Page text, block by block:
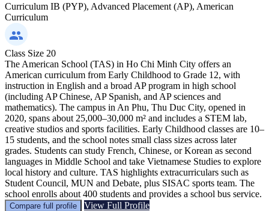
Curriculum IB (PYP), Advanced Placement (AP), American
Curriculum
Class Size 20
The American School (TAS) in Ho Chi Minh City offers an
American curriculum from Early Childhood to Grade 12, with
instruction in English and a broad AP program in high school
(including AP Chinese, AP Spanish, and AP sciences and
mathematics). The campus in An Phu, Thu Duc City, opened in
2020, spans about 25,000–30,000 m² and includes a STEM lab,
creative studios and sports facilities. Early Childhood classes are 10–
15 students, and the school notes small class sizes across later
grades. Students can study French, Chinese, or Korean as second
languages in Middle School and take Vietnamese Studies to explore
local history and culture. TAS highlights extracurriculars such as
Student Council, MUN and Debate, plus SISAC sports team. The
school enrolls about 400 students and provides a school bus service.
Compare full profile View Full Profile